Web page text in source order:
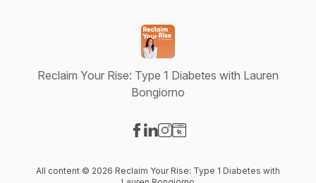
Reclaim Your Rise: Type 1 Diabetes with Lauren
Bongiorno
All content © 2026 Reclaim Your Rise: Type 1 Diabetes with